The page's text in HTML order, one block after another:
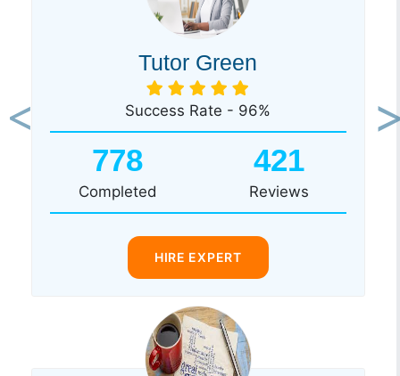
Tutor Green
Success Rate - 96%
778
Completed
421
Reviews
HIRE EXPERT
Previous